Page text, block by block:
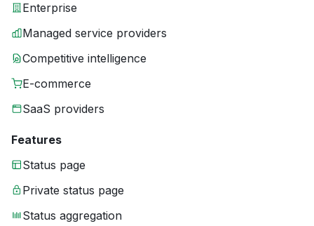
Enterprise
Managed service providers
Competitive intelligence
E-commerce
SaaS providers
Features
Status page
Private status page
Status aggregation